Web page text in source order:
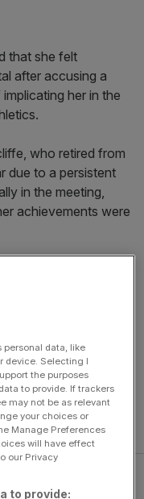
that she felt
after accusing a
her in the
who retired from
due to a persistent
in the meeting,
achievements were
the Culture,
and potentially
The validity of
race brings Radcliffe
winner and is the
the race since 1996
personal data, like
device. Selecting I
the purposes
to provide. If trackers
may not be as relevant
your choices or
Manage Preferences
will have effect
our Privacy
to provide: